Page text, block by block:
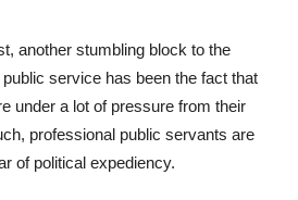
another stumbling block to the
service has been the fact that
under a lot of pressure from their
professional public servants are
of political expediency.